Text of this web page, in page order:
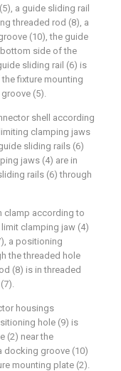
a guide sliding rail
threaded rod (8), a
(10), the guide
side of the
sliding rail (6) is
fixture mounting
(5).
shell according
clamping jaws
sliding rails (6)
jaws (4) are in
rails (6) through
clamp according to
clamping jaw (4)
a positioning
the threaded hole
(8) is in threaded
housings
hole (9) is
(2) near the
docking groove (10)
mounting plate (2).